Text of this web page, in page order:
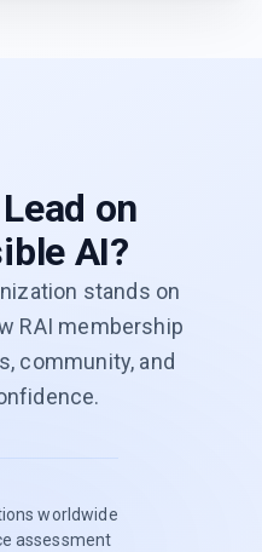
on
AI?
stands on
RAI membership
community, and
worldwide
assessment